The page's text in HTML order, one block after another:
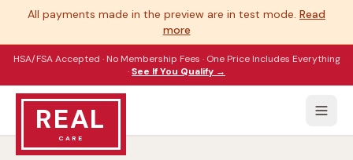
All payments made in the preview are in test mode. Read
more
HSA/FSA Accepted · No Membership Fees · One Price Includes Everything
·See If You Qualify →
REAL
CARE